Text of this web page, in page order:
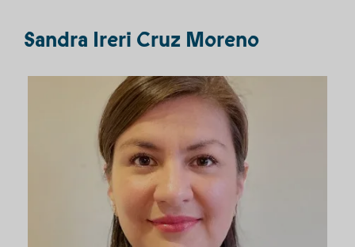
Sandra Ireri Cruz Moreno